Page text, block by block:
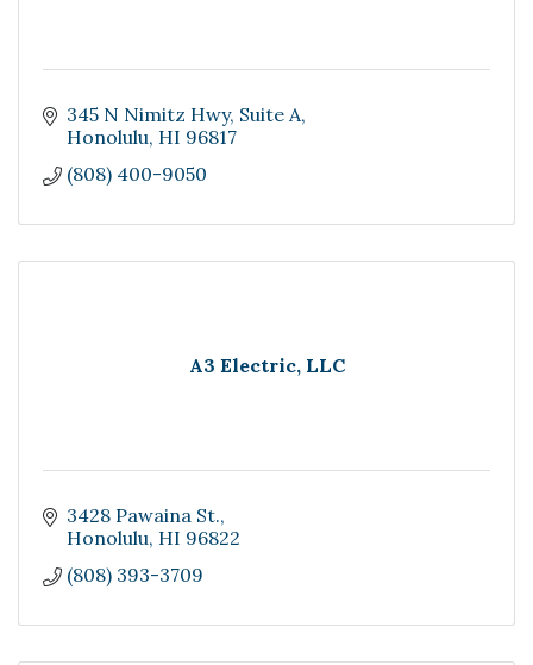
345 N Nimitz Hwy Suite A
Honolulu HI 96817
(808) 400-9050
A3 Electric, LLC
3428 Pawaina St.
Honolulu HI 96822
(808) 393-3709